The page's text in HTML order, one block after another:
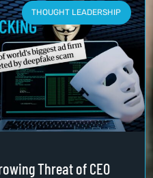
THOUGHT LEADERSHIP
Threat of CEO